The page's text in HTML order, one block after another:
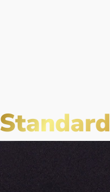
Standard